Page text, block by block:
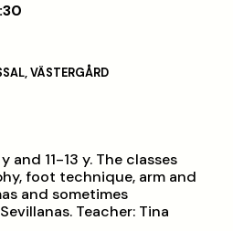
VÄSTERGÅRD
and 11-13 y. The classes
foot technique, arm and
and sometimes
Teacher: Tina